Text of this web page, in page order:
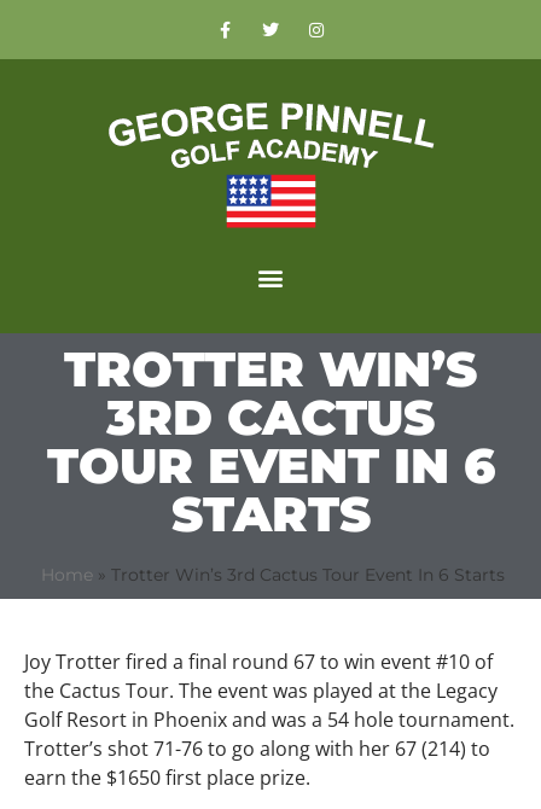
TROTTER WIN’S
3RD CACTUS
TOUR EVENT IN 6
STARTS
Home » Trotter Win’s 3rd Cactus Tour Event In 6 Starts
Joy Trotter fired a final round 67 to win event #10 of
the Cactus Tour. The event was played at the Legacy
Golf Resort in Phoenix and was a 54 hole tournament.
Trotter’s shot 71-76 to go along with her 67 (214) to
earn the $1650 first place prize.